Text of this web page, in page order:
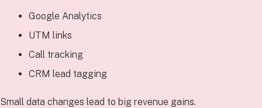
Google Analytics
UTM links
Call tracking
CRM lead tagging
Small data changes lead to big revenue gains.